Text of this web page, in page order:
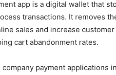
app is a digital wallet that
transactions. It removes
sales and increase
cart abandonment rates.
company payment applications